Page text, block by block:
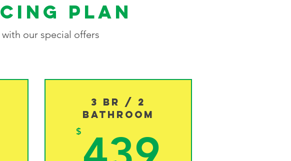
plan
our special offers
399$
3 BR / 2
Bathroom
$